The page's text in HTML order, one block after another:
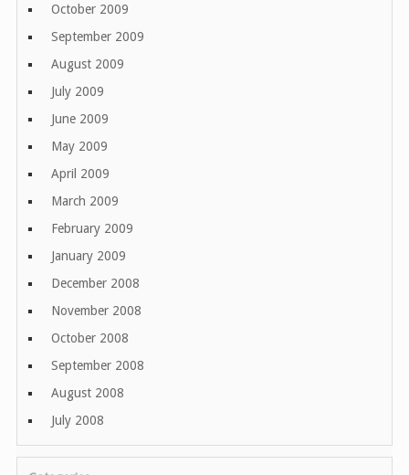
October 2009
September 2009
August 2009
July 2009
June 2009
May 2009
April 2009
March 2009
February 2009
January 2009
December 2008
November 2008
October 2008
September 2008
August 2008
July 2008